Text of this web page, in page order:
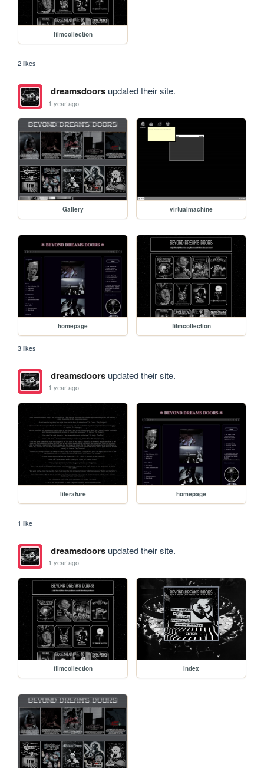
filmcollection
2 likes
dreamsdoorsupdated their site.
1 year ago
Gallery virtualmachine
homepage filmcollection
3 likes
dreamsdoorsupdated their site.
1 year ago
literature homepage
1 like
dreamsdoorsupdated their site.
1 year ago
filmcollection index